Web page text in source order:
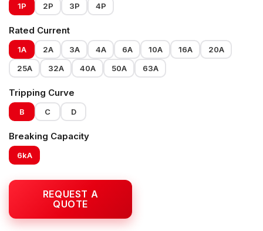
1P 2P 3P 4P
Rated Current
1A 2A 3A 4A 6A 10A 16A
20A
25A
32A 40A 50A 63A
Tripping Curve
B C D
Breaking Capacity
6kA